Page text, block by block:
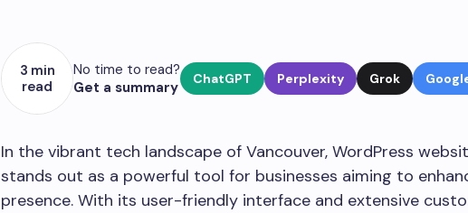
3 min
read
No time to read?
Get a summary
ChatGPT Perplexity Grok
In the vibrant tech landscape of Vancouver, WordPress
stands out as a powerful tool for businesses aiming to
presence. With its user-friendly interface and extensive